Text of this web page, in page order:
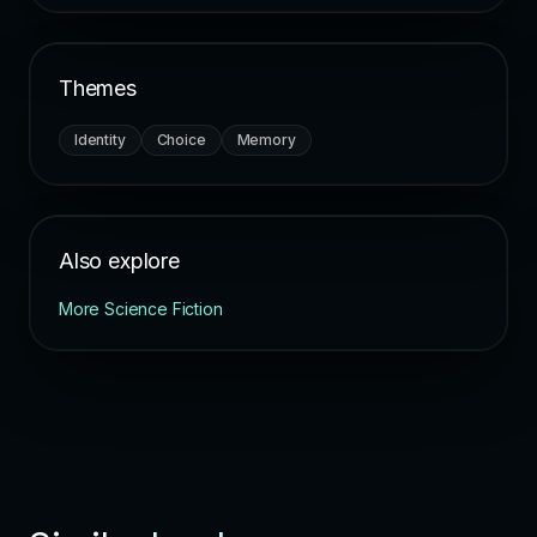
Themes
Identity Choice Memory
Also explore
More Science Fiction